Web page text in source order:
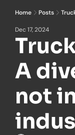
Home Posts
Dec 17, 2024
A
not